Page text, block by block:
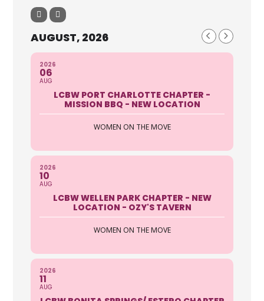
AUGUST, 2026
2026
06
AUG
LCBW PORT CHARLOTTE CHAPTER -
MISSION BBQ - NEW LOCATION
WOMEN ON THE MOVE
2026
10
AUG
LCBW WELLEN PARK CHAPTER - NEW
LOCATION - OZY'S TAVERN
WOMEN ON THE MOVE
2026
11
AUG